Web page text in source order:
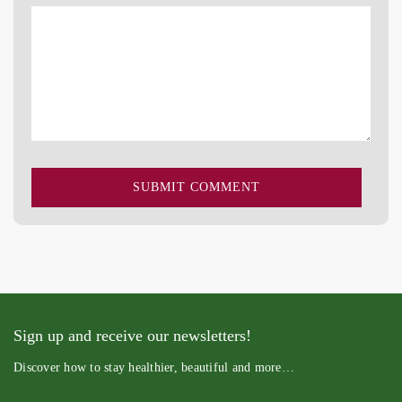
Sign up and receive our newsletters!
Discover how to stay healthier, beautiful and more…